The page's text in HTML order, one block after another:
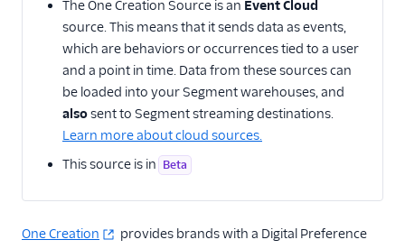
Analytics
Attribution
CRM
Email Marketing
TheOne Creation Source is an Event Cloud
source. This means that it sends data as events,
which are behaviors or occurrences tied to a user
and a point in time. Data from these sources can
be loaded into your Segment warehouses, and
alsosent to Segment streaming destinations.
Learn more about cloud sources.
This source is in Beta
One Creation
provides brands with a Digital Preference